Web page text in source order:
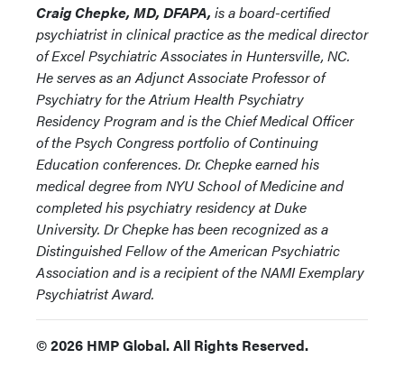
Craig Chepke, MD, DFAPA, is a board-certified
psychiatrist in clinical practice as the medical director
of Excel Psychiatric Associates in Huntersville, NC.
He serves as an Adjunct Associate Professor of
Psychiatry for the Atrium Health Psychiatry
Residency Program and is the Chief Medical Officer
of the Psych Congress portfolio of Continuing
Education conferences. Dr. Chepke earned his
medical degree from NYU School of Medicine and
completed his psychiatry residency at Duke
University. Dr Chepke has been recognized as a
Distinguished Fellow of the American Psychiatric
Association and is a recipient of the NAMI Exemplary
Psychiatrist Award.
© 2026 HMP Global. All Rights Reserved.